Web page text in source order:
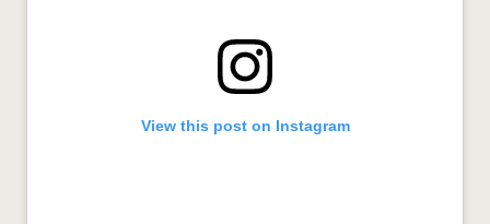
View this post on Instagram